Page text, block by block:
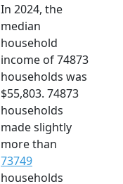
In 2024, the
median
household
income of 74873
households was
$55,803. 74873
households
made slightly
more than
73749
households